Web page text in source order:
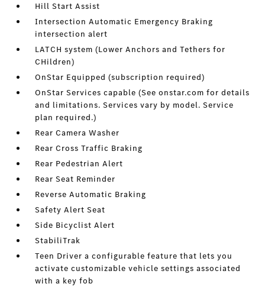
Hill Start Assist
Intersection Automatic Emergency Braking
intersection alert
LATCH system (Lower Anchors and Tethers for
CHildren)
OnStar Equipped (subscription required)
OnStar Services capable (See onstar.com for details
and limitations. Services vary by model. Service
plan required.)
Rear Camera Washer
Rear Cross Traffic Braking
Rear Pedestrian Alert
Rear Seat Reminder
Reverse Automatic Braking
Safety Alert Seat
Side Bicyclist Alert
StabiliTrak
Teen Driver a configurable feature that lets you
activate customizable vehicle settings associated
with a key fob